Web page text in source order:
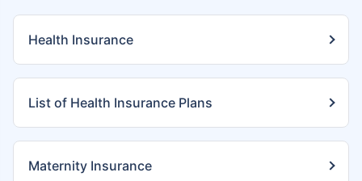
Health Insurance
List of Health Insurance Plans
Maternity Insurance